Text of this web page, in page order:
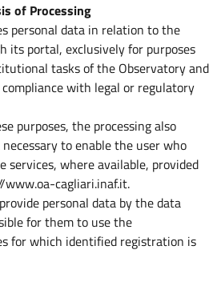
of Processing
personal data in relation to the
its portal, exclusively for purposes
tasks of the Observatory and
with legal or regulatory
purposes, the processing also
to enable the user who
services, where available, provided
cagliari.inaf.it.
personal data by the data
for them to use the
for which identified registration is